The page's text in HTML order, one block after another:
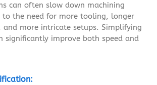
can often slow down machining
to the need for more tooling, longer
and more intricate setups. Simplifying
significantly improve both speed and